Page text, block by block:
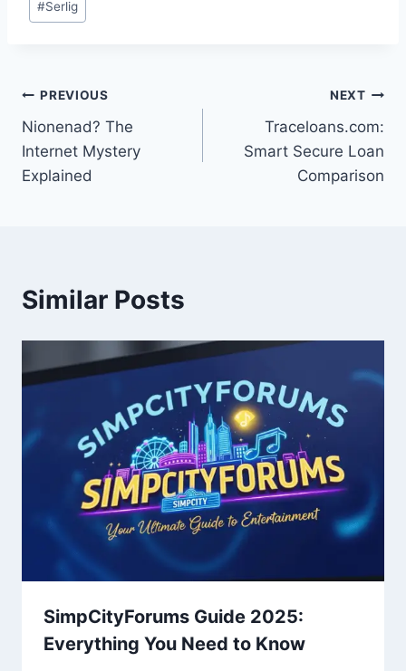
Tags:
#Serlig
Post
navigation
PREVIOUS
Nionenad? The
Internet Mystery
Explained
NEXT
Traceloans.com:
Smart Secure Loan
Comparison
Similar Posts
SimpCityForums Guide 2025:
Everything You Need to Know